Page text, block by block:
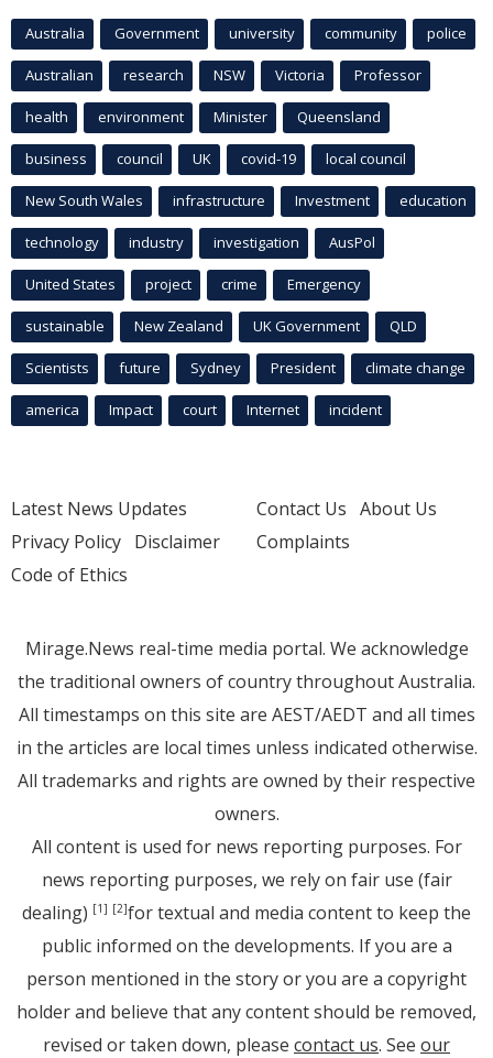
Australia Government university community police
Australian research NSW Victoria Professor
health environment Minister Queensland
business council UK covid-19 local council
New South Wales infrastructure Investment education
technology industry investigation AusPol
United States project crime Emergency
sustainable New Zealand UK Government QLD
Scientists future Sydney President climate change
america Impact court Internet incident
Latest News Updates
Privacy Policy Disclaimer
Code of Ethics
Contact Us About Us
Complaints
Mirage.News real-time media portal. We acknowledge
the traditional owners of country throughout Australia.
All timestamps on this site are AEST/AEDT and all times
in the articles are local times unless indicated otherwise.
All trademarks and rights are owned by their respective
owners.
All content is used for news reporting purposes. For
news reporting purposes, we rely on fair use (fair
dealing) [1] [2]for textual and media content to keep the
public informed on the developments. If you are a
person mentioned in the story or you are a copyright
holder and believe that any content should be removed,
revised or taken down, please contact us. See our